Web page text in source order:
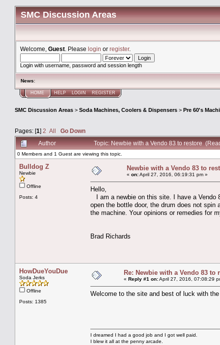
SMC Discussion Areas
Welcome, Guest . Please login or register.
Login with username, password and session length
News:
HOME HELP LOGIN REGISTER
SMC Discussion Areas > Soda Machines, Coolers & Dispensers > Pre 60's
Pages: [1] 2 All
Go Down
Author
Topic: Newbie with a Vendo 83 to restore
0 Members and 1 Guest are viewing this topic.
Bulldog Z
Newbie
Offline
Posts: 4
Newbie with a Vendo 83 to
« on:April 27, 2016, 06:19:31 pm »
Hello,
I am a newbie on this site. I have a Vendo
open the bottle door, the drum does not
the machine. Your opinions or remedies for
Brad Richards
HowDueYouDue
Soda Jerks
Offline
Posts: 1385
Re: Newbie with a Vendo 83 to
« Reply #1 on:April 27, 2016, 07:08:29
Welcome to the site and best of luck with
I dreamed I had a good job and I got well paid.
I blew it all at the penny arcade.